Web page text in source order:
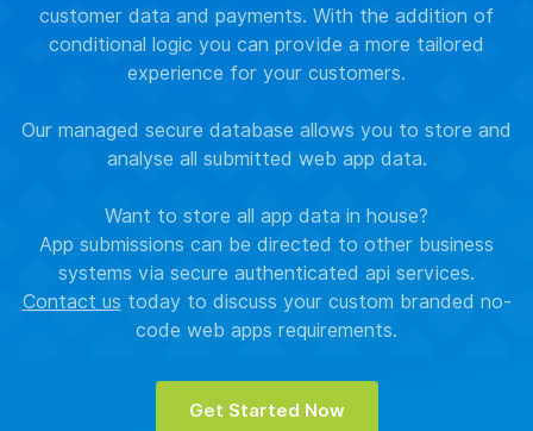
customer data and payments. With the addition of
conditional logic you can provide a more tailored
experience for your customers.
Our managed secure database allows you to store and
analyse all submitted web app data.
Want to store all app data in house?
App submissions can be directed to other business
systems via secure authenticated api services.
Contact us today to discuss your custom branded no-
code web apps requirements.
Get Started Now